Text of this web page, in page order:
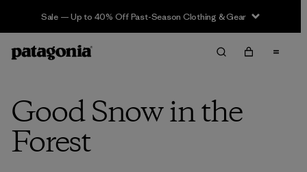
Sale — Up to 40% Off Past-Season Clothing & Gear
Good Snow in the
Forest